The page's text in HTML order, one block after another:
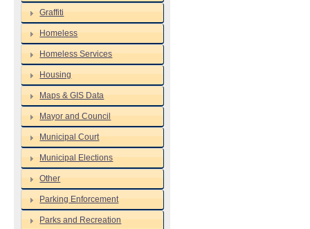
Graffiti
Homeless
Homeless Services
Housing
Maps & GIS Data
Mayor and Council
Municipal Court
Municipal Elections
Other
Parking Enforcement
Parks and Recreation